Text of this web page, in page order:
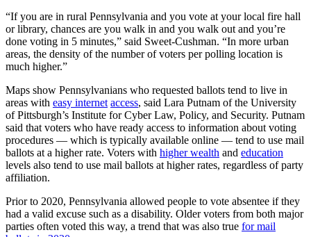
“If you are in rural Pennsylvania and you vote at your local fire hall
or library, chances are you walk in and you walk out and you’re
done voting in 5 minutes,” said Sweet-Cushman. “In more urban
areas, the density of the number of voters per polling location is
much higher.”
Maps show Pennsylvanians who requested ballots tend to live in
areas with easy internet access, said Lara Putnam of the University
of Pittsburgh’s Institute for Cyber Law, Policy, and Security. Putnam
said that voters who have ready access to information about voting
procedures — which is typically available online — tend to use mail
ballots at a higher rate. Voters with higher wealth and education
levels also tend to use mail ballots at higher rates, regardless of party
affiliation.
Prior to 2020, Pennsylvania allowed people to vote absentee if they
had a valid excuse such as a disability. Older voters from both major
parties often voted this way, a trend that was also true for mail